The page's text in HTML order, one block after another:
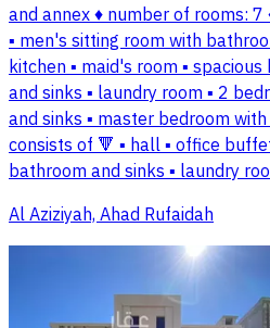
and annex ♦️ number of rooms:
▪️ men's sitting room with
kitchen ▪️ maid's room ▪️
and sinks ▪️ laundry room ▪️ 2
and sinks ▪️ master bedroom
consists of 🔻 ▪️ hall ▪️ office
bathroom and sinks ▪️ laundry
Al Aziziyah, Ahad Rufaidah